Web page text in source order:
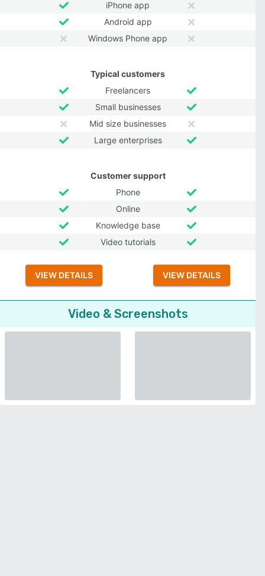
iPhone app
Android app
Windows Phone app
Typical customers
Freelancers
Small businesses
Mid size businesses
Large enterprises
Customer support
Phone
Online
Knowledge base
Video tutorials
VIEW DETAILS VIEW DETAILS
Video & Screenshots